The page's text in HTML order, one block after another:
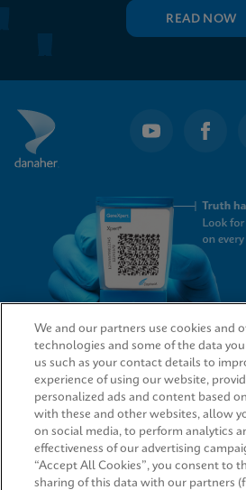
READ NOW
QUICK LINKS
LEGAL
We and our partners use cookies and
technologies and some of the data
us such as your contact details to
experience of using our website,
personalized ads and content based
with these and other websites, allow
on social media, to perform analytics
effectiveness of our advertising
“Accept All Cookies”, you consent to
sharing of this data with our partners